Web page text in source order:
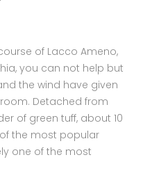
of Lacco Ameno,
you can not help but
the wind have given
Detached from
of green tuff, about 10
the most popular
one of the most